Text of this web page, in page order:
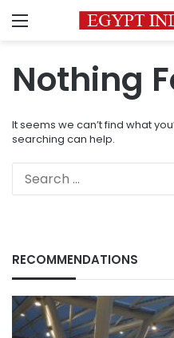
Menu
Nothing
It seems we can’t find what
searching can help.
RECOMMENDATIONS